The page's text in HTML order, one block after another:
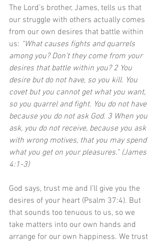
The Lord’s brother, James, tells us that
our struggle with others actually comes
from our own desires that battle within
us: “What causes fights and quarrels
among you? Don’t they come from your
desires that battle within you? 2 You
desire but do not have, so you kill. You
covet but you cannot get what you want,
so you quarrel and fight. You do not have
because you do not ask God. 3 When you
ask, you do not receive, because you ask
with wrong motives, that you may spend
what you get on your pleasures.” (James
4:1-3)
God says, trust me and I’ll give you the
desires of your heart (Psalm 37:4). But
that sounds too tenuous to us, so we
take matters into our own hands and
arrange for our own happiness. We trust